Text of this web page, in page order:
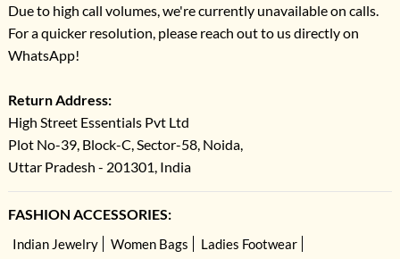
Due to high call volumes, we're currently unavailable on calls.
For a quicker resolution, please reach out to us directly on
WhatsApp!
Return Address:
High Street Essentials Pvt Ltd
Plot No-39, Block-C, Sector-58, Noida,
Uttar Pradesh - 201301, India
FASHION ACCESSORIES:
Indian Jewelry Women Bags
Ladies Footwear